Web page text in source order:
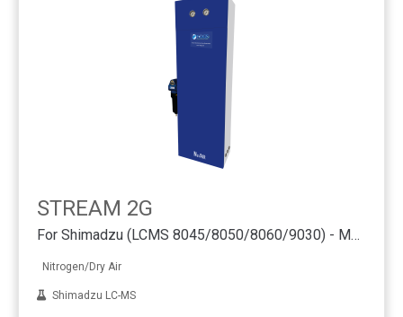
STREAM 2G
For Shimadzu (LCMS 8045/8050/8060/9030) - Membrane Technology
Nitrogen/Dry Air
Shimadzu LC-MS